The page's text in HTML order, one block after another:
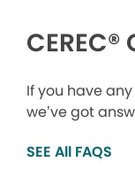
If you have any
we’ve got
SEE All FAQS